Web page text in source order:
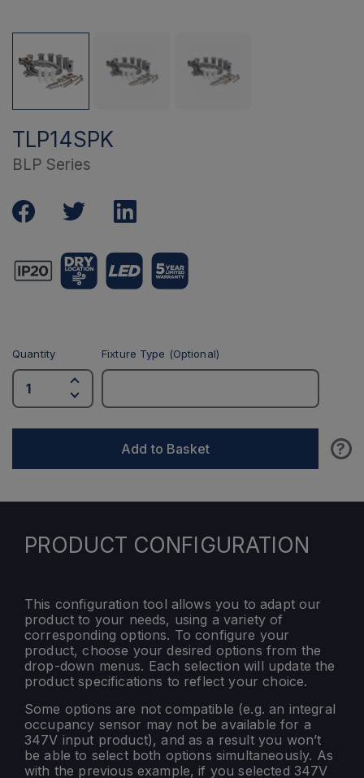
TLP14SPK
BLP Series
Quantity Fixture Type (Optional)
Add to Basket ?
PRODUCT CONFIGURATION
This configuration tool allows you to adapt our
product to your needs, using a variety of
corresponding options. To configure your
product, choose your desired options from the
drop-down menus. Each selection will update the
product specifications to reflect your choice.
Some options are not compatible (e.g. an integral
occupancy sensor may not be available for a
347V input product), and as a result you won’t
be able to select both options simultaneously. As
with the previous example, if you selected 347V